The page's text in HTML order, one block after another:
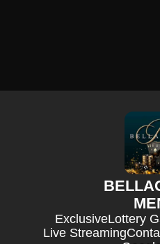
ExclusiveLottery
Live Streaming